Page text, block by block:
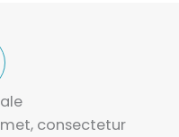
consectetur